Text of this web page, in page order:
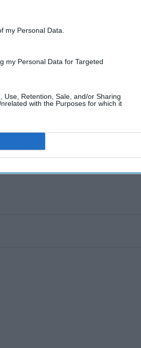
my Personal Data.
my Personal Data for Targeted
Use, Retention, Sale, and/or Sharing
with the Purposes for which it